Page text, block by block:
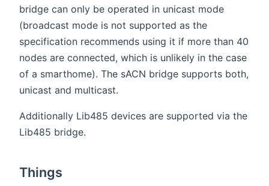
bridge can only be operated in unicast mode
(broadcast mode is not supported as the
specification recommends using it if more than 40
nodes are connected, which is unlikely in the case
of a smarthome). The sACN bridge supports both,
unicast and multicast.
Additionally Lib485 devices are supported via the
Lib485 bridge.
Things